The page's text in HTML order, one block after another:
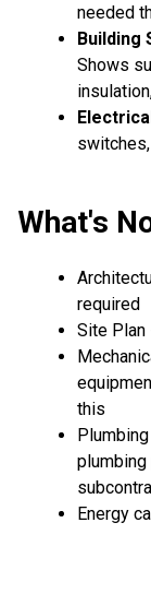
needed
Building
Shows
What's
required
Site Plan
this
Energy